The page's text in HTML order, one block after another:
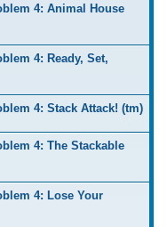
4: Animal House
4: Ready, Set,
4: Stack Attack! (tm)
4: The Stackable
4: Lose Your